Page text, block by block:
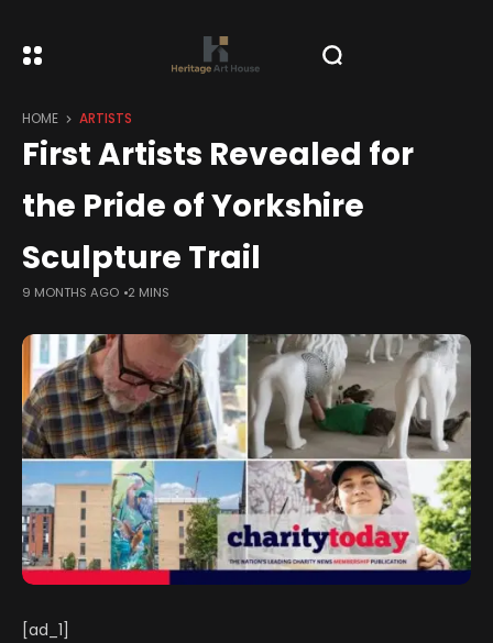
HOME ARTISTS
First Artists Revealed for
the Pride of Yorkshire
Sculpture Trail
9 MONTHS AGO 2 MINS
[ad_1]